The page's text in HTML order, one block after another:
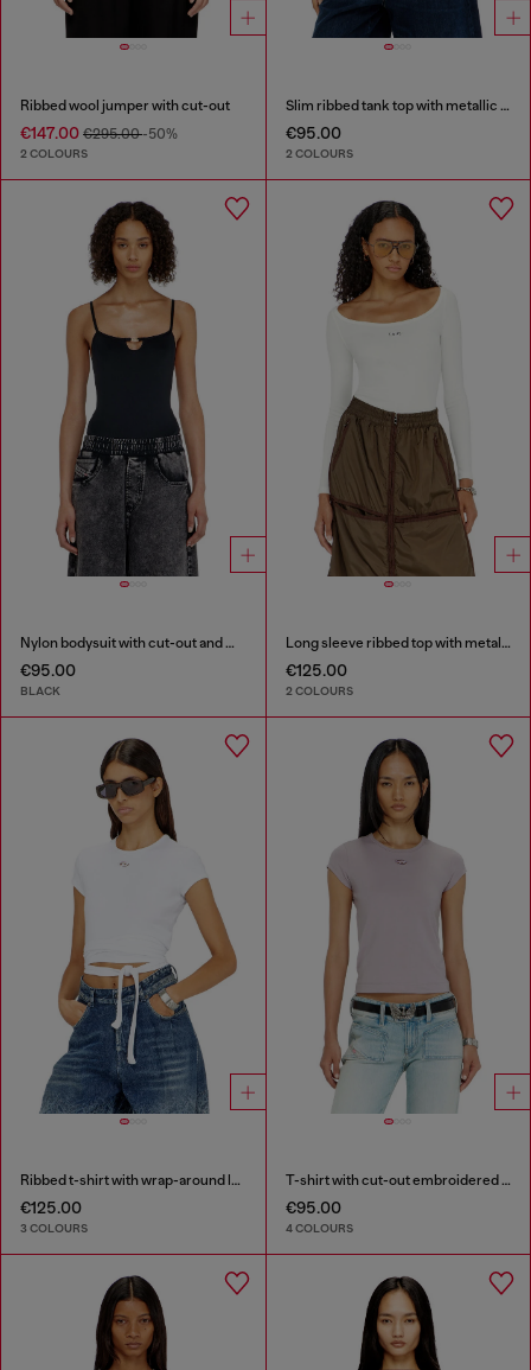
Ribbed wool jumper with cut-out
€147.00 €295.00-50%
2 COLOURS
Slim ribbed tank top with metallic Oval D
€95.00
2 COLOURS
Nylon bodysuit with cut-out and metal Oval D
€95.00
BLACK
Long sleeve ribbed top with metallic Oval D
€125.00
2 COLOURS
Ribbed t-shirt with wrap-around laces
€125.00
3 COLOURS
T-shirt with cut-out embroidered logo
€95.00
4 COLOURS